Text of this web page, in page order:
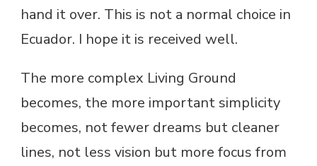
hand it over. This is not a normal choice in
Ecuador. I hope it is received well.
The more complex Living Ground
becomes, the more important simplicity
becomes, not fewer dreams but cleaner
lines, not less vision but more focus from